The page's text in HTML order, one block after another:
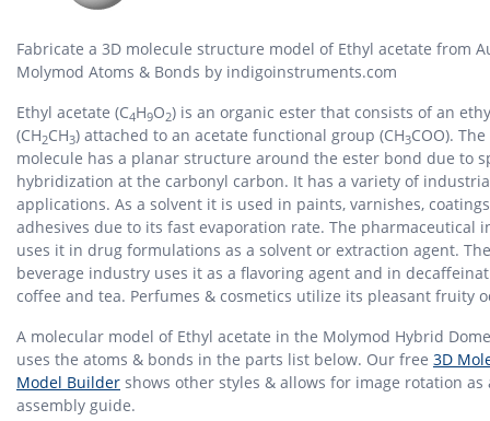
Fabricate a 3D molecule structure model of Ethyl acetate from
Molymod Atoms & Bonds by indigoinstruments.com
Ethyl acetate (C4H9O2) is an organic ester that consists of an
(CH2CH3) attached to an acetate functional group (CH3COO). The
molecule has a planar structure around the ester bond due to
hybridization at the carbonyl carbon. It has a variety of
applications. As a solvent it is used in paints, varnishes,
adhesives due to its fast evaporation rate. The pharmaceutical
uses it in drug formulations as a solvent or extraction agent.
beverage industry uses it as a flavoring agent and in
coffee and tea. Perfumes & cosmetics utilize its pleasant fruity
A molecular model of Ethyl acetate in the Molymod Hybrid
uses the atoms & bonds in the parts list below. Our free 3D
Model Builder shows other styles & allows for image rotation as
assembly guide.